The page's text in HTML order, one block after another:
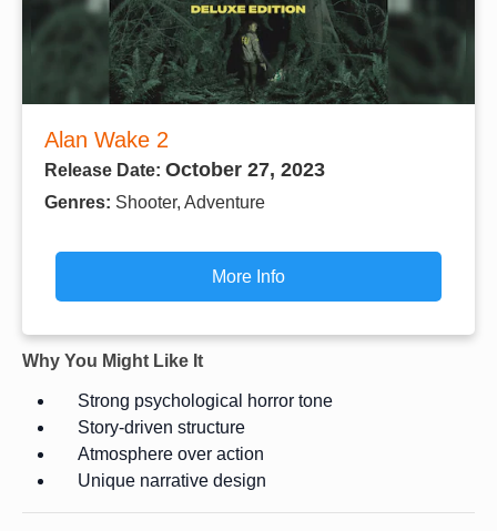
Alan Wake 2
Release Date: October 27, 2023
Genres: Shooter, Adventure
More Info
Why You Might Like It
Strong psychological horror tone
Story-driven structure
Atmosphere over action
Unique narrative design